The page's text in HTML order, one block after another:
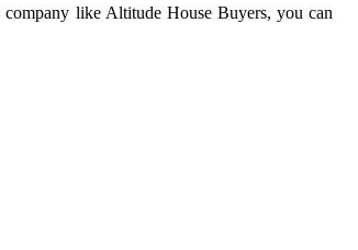
like Altitude House Buyers, you can